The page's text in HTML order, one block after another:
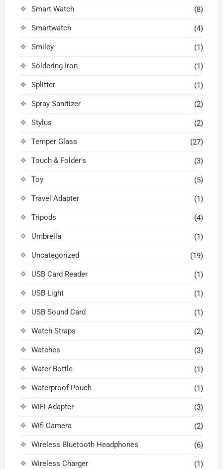
Smart Watch (8)
Smartwatch (4)
Smiley (1)
Soldering Iron (1)
Splitter (1)
Spray Sanitizer (2)
Stylus (2)
Temper Glass (27)
Touch & Folder's (3)
Toy (5)
Travel Adapter (1)
Tripods (4)
Umbrella (1)
Uncategorized (19)
USB Card Reader (1)
USB Light (1)
USB Sound Card (1)
Watch Straps (2)
Watches (3)
Water Bottle (1)
Waterproof Pouch (1)
WiFi Adapter (3)
Wifi Camera (2)
Wireless Bluetooth Headphones (6)
Wireless Charger (1)